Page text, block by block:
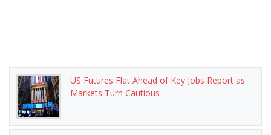
US Futures Flat Ahead of Key Jobs Report as
Markets Turn Cautious